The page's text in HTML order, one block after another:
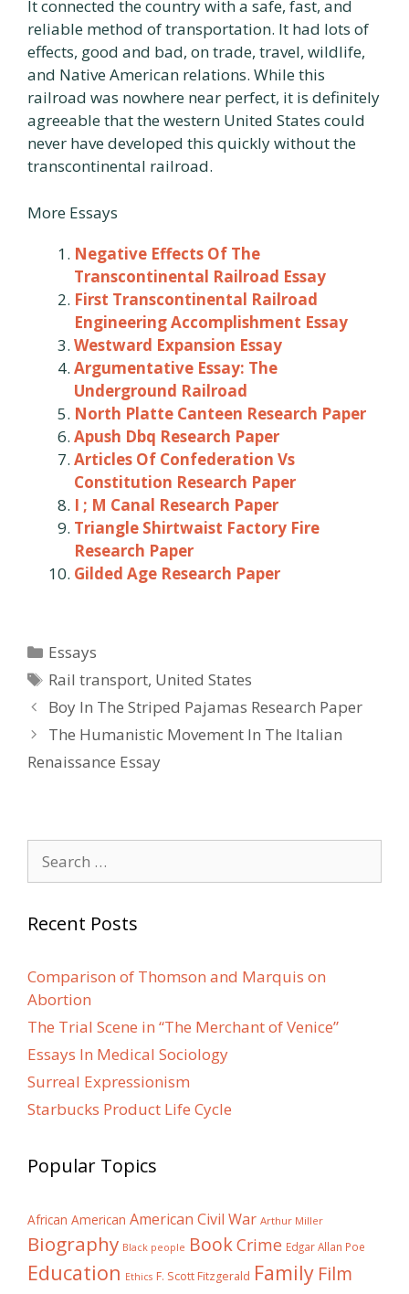
It connected the country with a safe, fast, and
reliable method of transportation. It had lots of
effects, good and bad, on trade, travel, wildlife,
and Native American relations. While this
railroad was nowhere near perfect, it is definitely
agreeable that the western United States could
never have developed this quickly without the
transcontinental railroad.
More Essays
Negative Effects Of The
Transcontinental Railroad Essay
First Transcontinental Railroad
Engineering Accomplishment Essay
Westward Expansion Essay
Argumentative Essay: The
Underground Railroad
North Platte Canteen Research Paper
Apush Dbq Research Paper
Articles Of Confederation Vs
Constitution Research Paper
I ; M Canal Research Paper
Triangle Shirtwaist Factory Fire
Research Paper
Gilded Age Research Paper
Categories
Essays
Tags
Rail transport, United States
Post
navigation
Boy In The Striped Pajamas Research Paper
The Humanistic Movement In The Italian
Renaissance Essay
for:
Recent Posts
Comparison of Thomson and Marquis on
Abortion
The Trial Scene in “The Merchant of Venice”
Essays In Medical Sociology
Surreal Expressionism
Starbucks Product Life Cycle
Popular Topics
African American American Civil War Arthur Miller
Biography Black people BookCrime Edgar Allan Poe
Education Ethics F. Scott Fitzgerald Family Film